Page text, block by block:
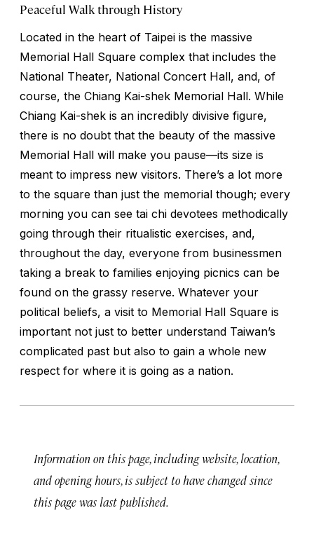
Peaceful Walk through History
Located in the heart of Taipei is the massive
Memorial Hall Square complex that includes the
National Theater, National Concert Hall, and, of
course, the Chiang Kai-shek Memorial Hall. While
Chiang Kai-shek is an incredibly divisive figure,
there is no doubt that the beauty of the massive
Memorial Hall will make you pause—its size is
meant to impress new visitors. There’s a lot more
to the square than just the memorial though; every
morning you can see tai chi devotees methodically
going through their ritualistic exercises, and,
throughout the day, everyone from businessmen
taking a break to families enjoying picnics can be
found on the grassy reserve. Whatever your
political beliefs, a visit to Memorial Hall Square is
important not just to better understand Taiwan’s
complicated past but also to gain a whole new
respect for where it is going as a nation.
Information on this page, including website, location,
and opening hours, is subject to have changed since
this page was last published.